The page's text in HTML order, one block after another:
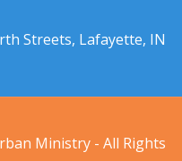
Streets, Lafayette, IN
Ministry - All Rights